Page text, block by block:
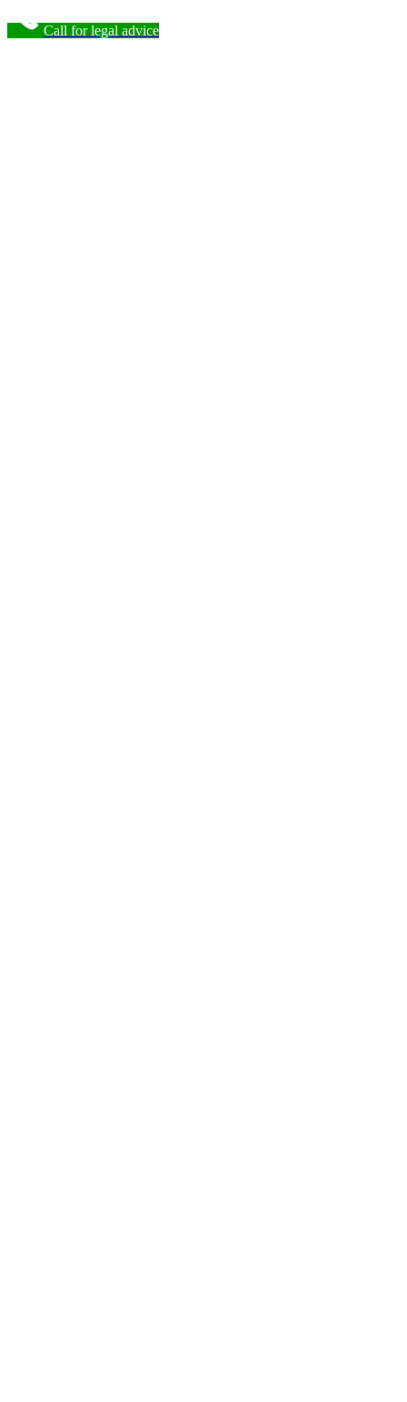
Call for legal advice